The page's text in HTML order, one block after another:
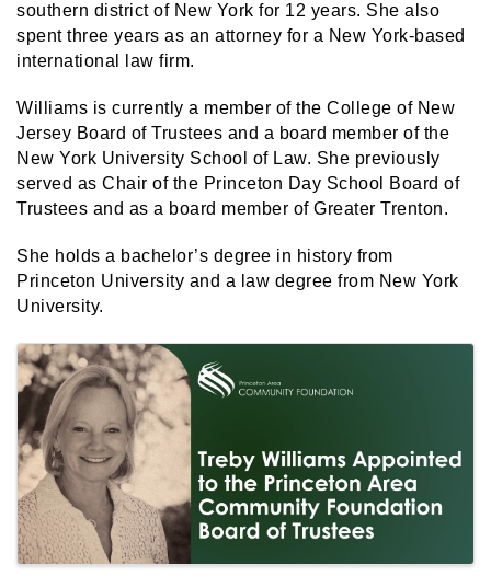
southern district of New York for 12 years. She also
spent three years as an attorney for a New York-based
international law firm.
Williams is currently a member of the College of New
Jersey Board of Trustees and a board member of the
New York University School of Law. She previously
served as Chair of the Princeton Day School Board of
Trustees and as a board member of Greater Trenton.
She holds a bachelor’s degree in history from
Princeton University and a law degree from New York
University.
Images